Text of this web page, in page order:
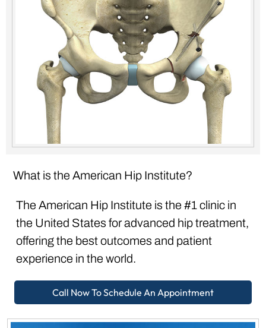
What is the American Hip Institute?
The American Hip Institute is the #1 clinic in
the United States for advanced hip treatment,
offering the best outcomes and patient
experience in the world.
Call Now To Schedule An Appointment